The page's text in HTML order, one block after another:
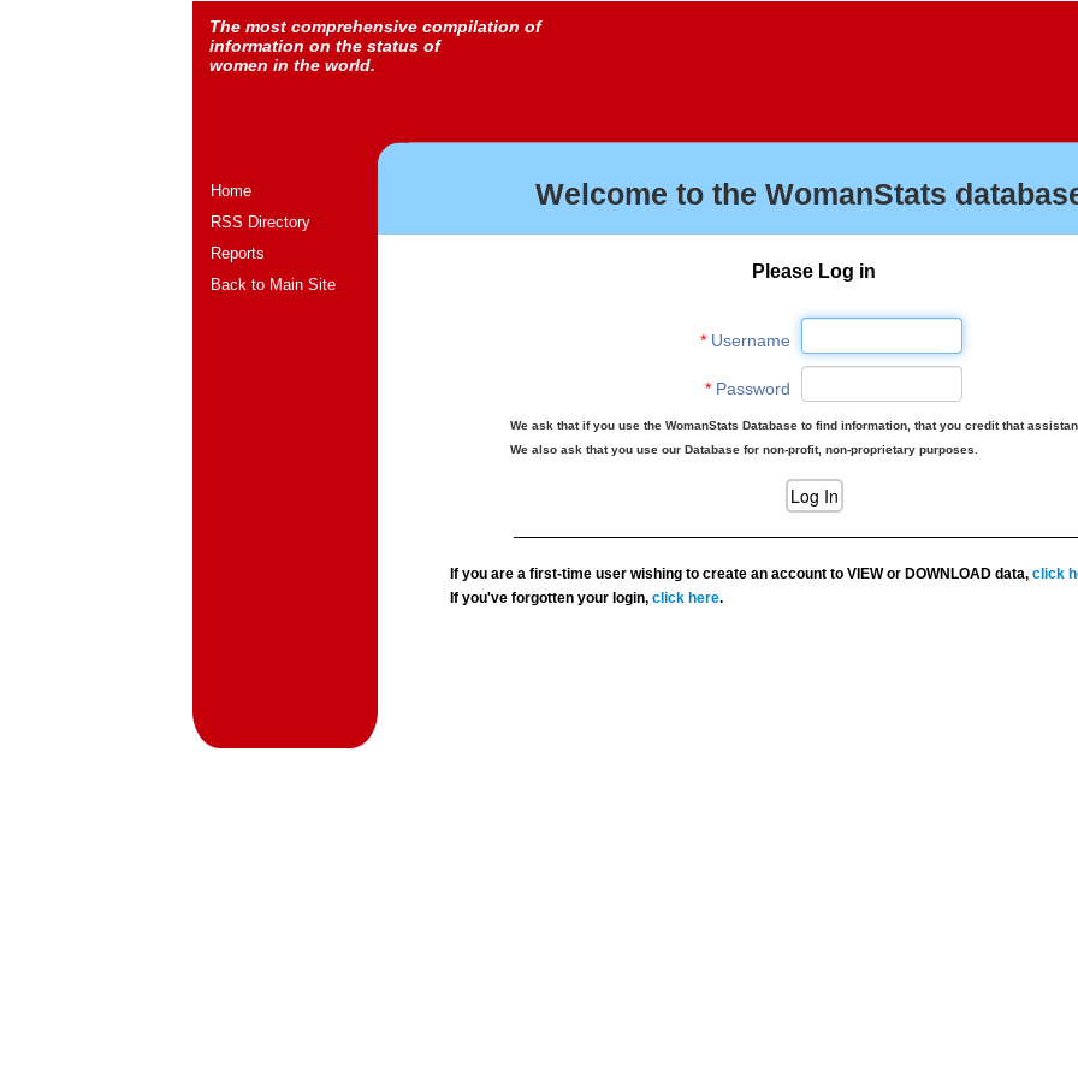
The most comprehensive compilation of
information on the status of
women in the world.
Home
RSS Directory
Reports
Back to Main Site
Welcome to the WomanStats
Please Log in
*Username
*Password
We ask that if you use the WomanStats Database to find information, that you credit that
We also ask that you use our Database for non-profit, non-proprietary purposes.
If you are a first-time user wishing to create an account to VIEW or DOWNLOAD data,click
If you've forgotten your login,click here.